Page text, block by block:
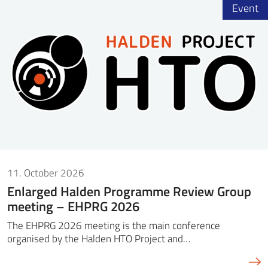
11. October 2026
Enlarged Halden Programme Review Group
meeting – EHPRG 2026
The EHPRG 2026 meeting is the main conference
organised by the Halden HTO Project and…
Event